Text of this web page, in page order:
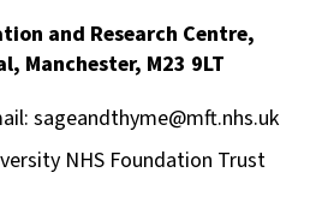
and Research Centre,
Manchester, M23 9LT
sageandthyme@mft.nhs.uk
NHS Foundation Trust